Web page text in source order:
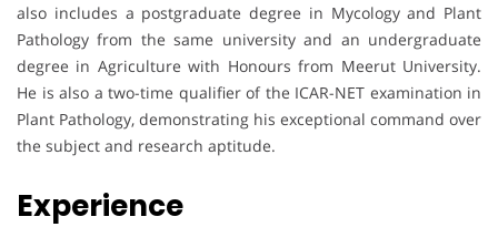
also includes a postgraduate degree in Mycology and Plant
Pathology from the same university and an undergraduate
degree in Agriculture with Honours from Meerut University.
He is also a two-time qualifier of the ICAR-NET examination in
Plant Pathology, demonstrating his exceptional command over
the subject and research aptitude.
Experience